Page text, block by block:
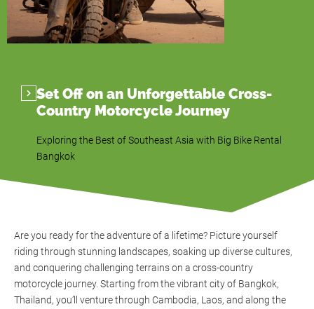
Set Off on an Unforgettable Cross-
Country Motorcycle Journey
Exploring the Best of Southeast Asia with Big Bike Rental
Bangkok
Are you ready for the adventure of a lifetime? Picture yourself
riding through stunning landscapes, soaking up diverse cultures,
and conquering challenging terrains on a cross-country
motorcycle journey. Starting from the vibrant city of Bangkok,
Thailand, you’ll venture through Cambodia, Laos, and along the